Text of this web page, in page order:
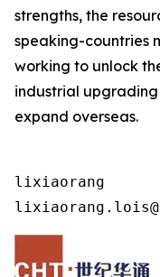
strengths, the
speaking-countries
working to unlock
industrial upgrading
expand overseas.
lixiaorang